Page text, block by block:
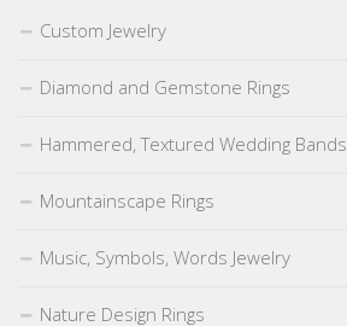
Custom Jewelry
Diamond and Gemstone Rings
Hammered, Textured Wedding Bands
Mountainscape Rings
Music, Symbols, Words Jewelry
Nature Design Rings